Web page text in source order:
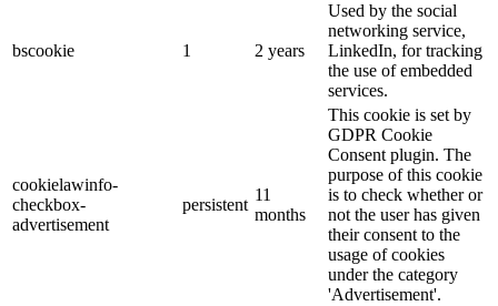
bscookie 1 2 years
Used by the social
networking service,
LinkedIn, for tracking
the use of embedded
services.
cookielawinfo-
checkbox-
advertisement
persistent
11
months
This cookie is set by
GDPR Cookie
Consent plugin. The
purpose of this cookie
is to check whether or
not the user has given
their consent to the
usage of cookies
under the category
'Advertisement'.